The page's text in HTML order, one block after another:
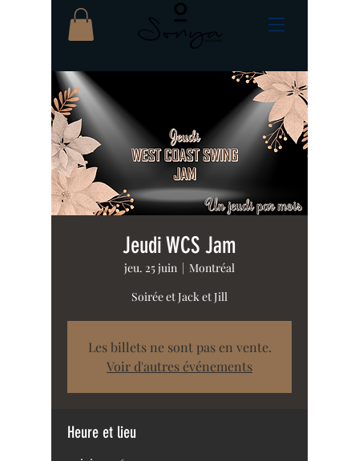
Jeudi WCS Jam
jeu. 25 juin
  |
Montréal
Soirée et Jack et Jill
Les billets ne sont pas en vente.
Voir d'autres événements
Heure et lieu